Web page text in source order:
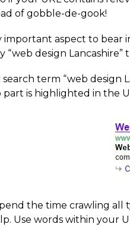
of gobble-de-gook!
aspect to bear
“web design
search term “web design
is highlighted in the
the time crawling all
Use words within your